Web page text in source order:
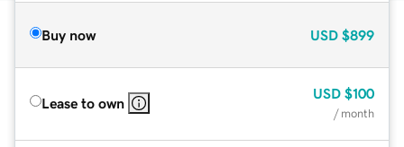
Buy now USD $899
Lease to own
USD $100
/ month